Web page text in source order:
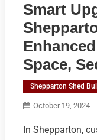
Smart
Space,
Shepparton Shed
October 19, 2024
In Shepparton,